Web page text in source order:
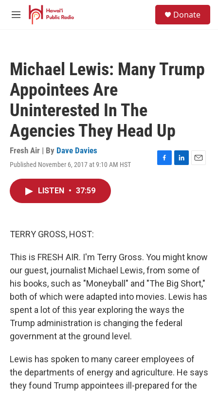
Skip to main content
M
Donate
Michael Lewis: Many Trump
Appointees Are
Uninterested In The
Agencies They Head Up
Fresh Air | By Dave Davies
Published November 6, 2017 at 9:10 AM HST
F
L
E
LISTEN • 37:59
TERRY GROSS, HOST:
This is FRESH AIR. I'm Terry Gross. You might know
our guest, journalist Michael Lewis, from some of
his books, such as "Moneyball" and "The Big Short,"
both of which were adapted into movies. Lewis has
spent a lot of this year exploring the ways the
Trump administration is changing the federal
government at the ground level.
Lewis has spoken to many career employees of
the departments of energy and agriculture. He says
they found Trump appointees ill-prepared for the